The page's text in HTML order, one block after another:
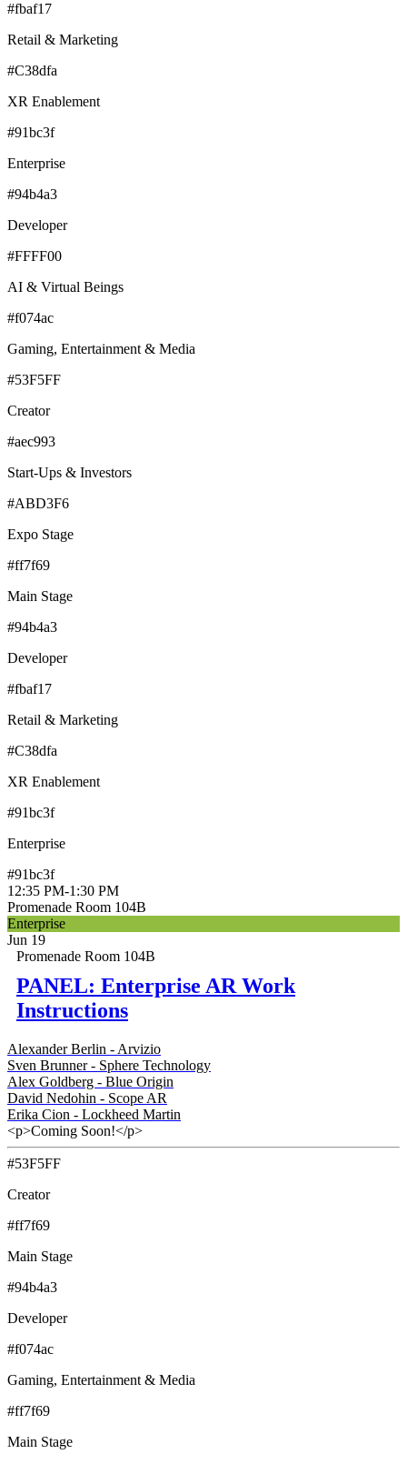
#fbaf17
Retail & Marketing
#C38dfa
XR Enablement
#91bc3f
Enterprise
#94b4a3
Developer
#FFFF00
AI & Virtual Beings
#f074ac
Gaming, Entertainment & Media
#53F5FF
Creator
#aec993
Start-Ups & Investors
#ABD3F6
Expo Stage
#ff7f69
Main Stage
#94b4a3
Developer
#fbaf17
Retail & Marketing
#C38dfa
XR Enablement
#91bc3f
Enterprise
#91bc3f
12:35 PM-1:30 PM
Promenade Room 104B
Enterprise
Jun 19
Promenade Room 104B
PANEL: Enterprise AR Work
Instructions
Alexander Berlin - Arvizio
Sven Brunner - Sphere Technology
Alex Goldberg - Blue Origin
David Nedohin - Scope AR
Erika Cion - Lockheed Martin
<p>Coming Soon!</p>
#53F5FF
Creator
#ff7f69
Main Stage
#94b4a3
Developer
#f074ac
Gaming, Entertainment & Media
#ff7f69
Main Stage